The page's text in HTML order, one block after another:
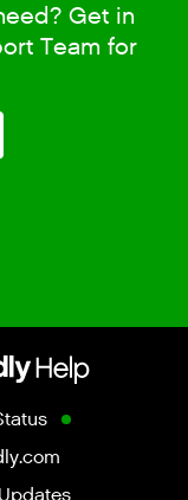
Get in
Team for